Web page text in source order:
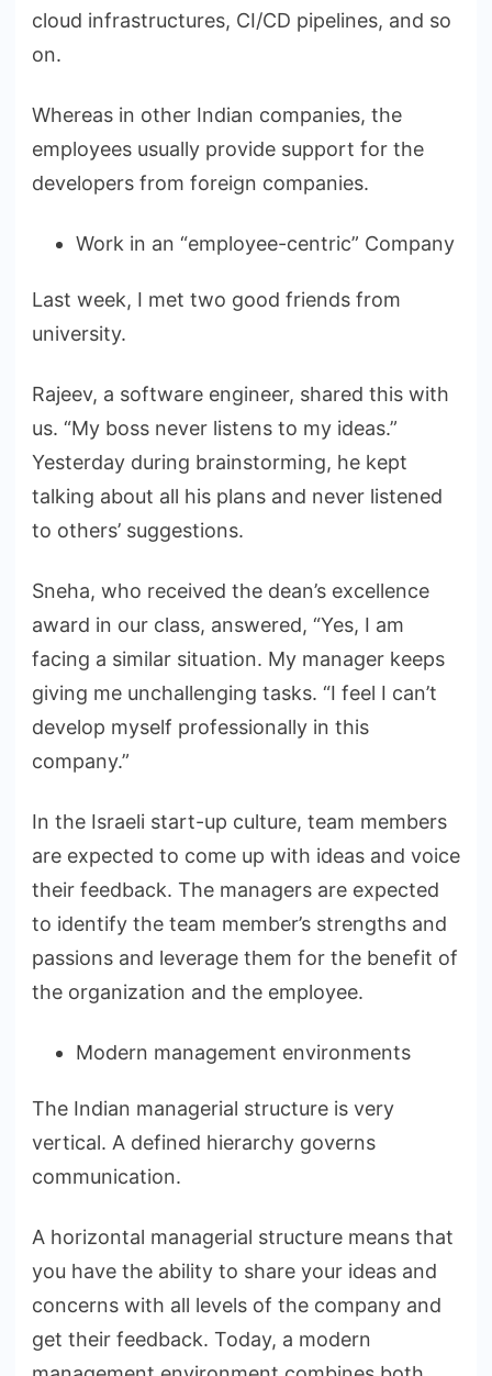
cloud infrastructures, CI/CD pipelines, and so
on.
Whereas in other Indian companies, the
employees usually provide support for the
developers from foreign companies.
Work in an “employee-centric” Company
Last week, I met two good friends from
university.
Rajeev, a software engineer, shared this with
us. “My boss never listens to my ideas.”
Yesterday during brainstorming, he kept
talking about all his plans and never listened
to others’ suggestions.
Sneha, who received the dean’s excellence
award in our class, answered, “Yes, I am
facing a similar situation. My manager keeps
giving me unchallenging tasks. “I feel I can’t
develop myself professionally in this
company.”
In the Israeli start-up culture, team members
are expected to come up with ideas and voice
their feedback. The managers are expected
to identify the team member’s strengths and
passions and leverage them for the benefit of
the organization and the employee.
Modern management environments
The Indian managerial structure is very
vertical. A defined hierarchy governs
communication.
A horizontal managerial structure means that
you have the ability to share your ideas and
concerns with all levels of the company and
get their feedback. Today, a modern